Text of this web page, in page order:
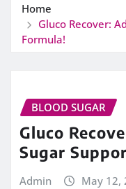
Home
Gluco Recover:
Formula!
BLOOD SUGAR
Gluco
Sugar
Admin May 12,